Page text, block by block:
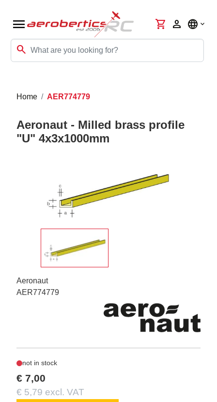
menu
search
shopping_cart person language
Home AER774779
Aeronaut - Milled brass profile
"U" 4x3x1000mm
Aeronaut
AER774779
not in stock
€ 7,00
€ 5,79 excl. VAT